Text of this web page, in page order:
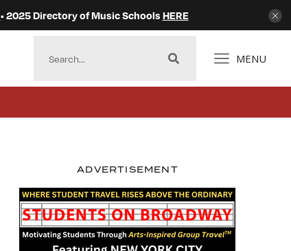
• 2025 Directory of Music Schools HERE
MENU
ADVERTISEMENT